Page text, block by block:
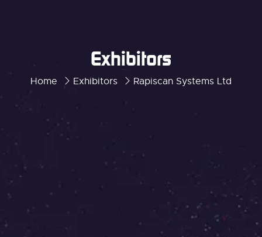
Home Exhibitors Rapiscan Systems Ltd
Exhibitors